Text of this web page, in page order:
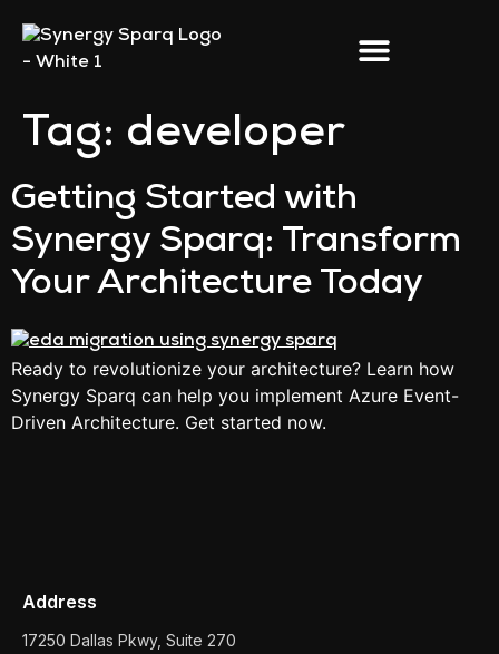
Tag: developer
Getting Started with
Synergy Sparq: Transform
Your Architecture Today
Ready to revolutionize your architecture? Learn how
Synergy Sparq can help you implement Azure Event-
Driven Architecture. Get started now.
Address
17250 Dallas Pkwy, Suite 270